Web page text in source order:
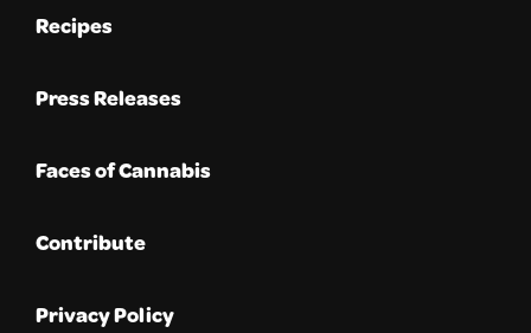
Recipes
Press Releases
Faces of Cannabis
Contribute
Privacy Policy